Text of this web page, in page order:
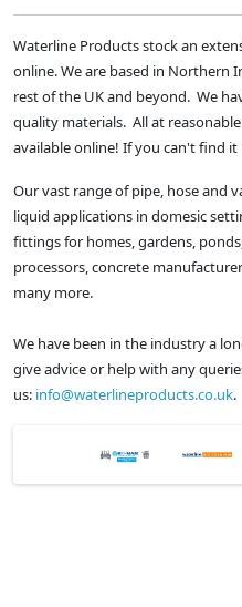
Waterline Products stock an
online. We are based in Northern
rest of the UK and beyond. We
quality materials. All at
available online! If you can't find it
Our vast range of pipe, hose and
liquid applications in domesic
fittings for homes, gardens,
processors, concrete
many more.
We have been in the industry a
give advice or help with any
us: info@waterlineproducts.co.uk.